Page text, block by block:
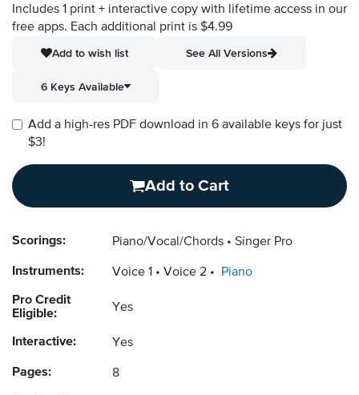
Includes 1 print + interactive copy with lifetime access in our
free apps. Each additional print is $4.99
Add to wish list
See All Versions
6 Keys Available
Add a high-res PDF download in 6 available keys for just
$3!
Add to Cart
Scorings: Piano/Vocal/Chords Singer Pro
Instruments: Voice 1 Voice 2 Piano
Pro Credit
Eligible:
Yes
Interactive: Yes
Pages: 8